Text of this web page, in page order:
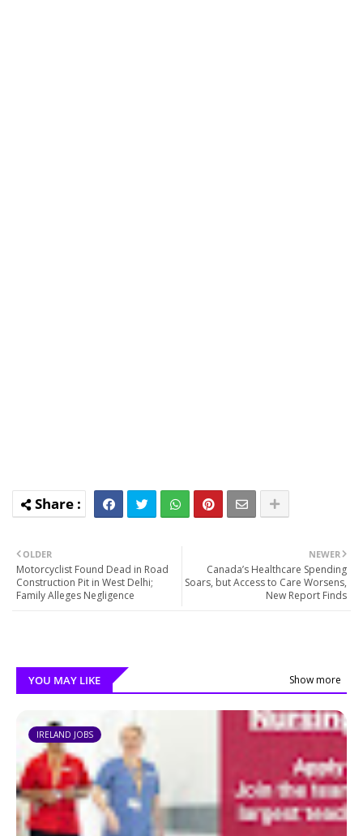
NEWER
Canada’s Healthcare Spending
Soars, but Access to Care Worsens,
New Report Finds
OLDER
Motorcyclist Found Dead in Road
Construction Pit in West Delhi;
Family Alleges Negligence
YOU MAY LIKE Show more
IRELAND JOBS